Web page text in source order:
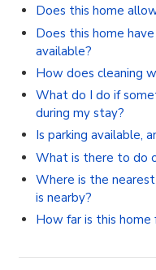
Does this home
Does this home
available?
How does cleaning
What do I do if
during my stay?
Is parking available,
What is there to do
Where is the
is nearby?
How far is this home